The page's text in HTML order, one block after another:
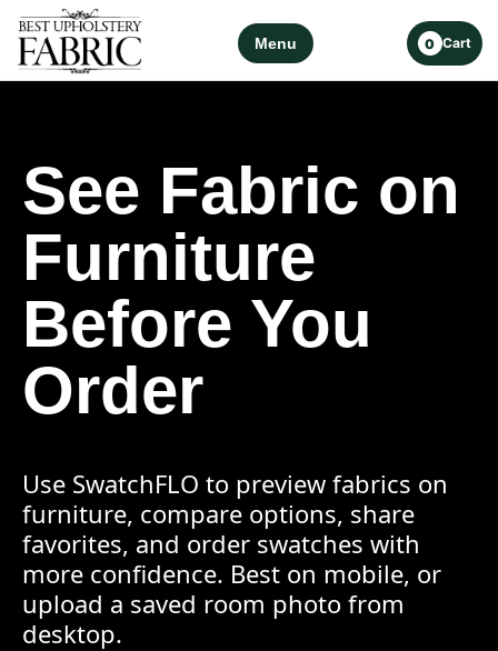
Menu 0 Cart
See Fabric on
Furniture
Before You
Order
Use SwatchFLO to preview fabrics on
furniture, compare options, share
favorites, and order swatches with
more confidence. Best on mobile, or
upload a saved room photo from
desktop.